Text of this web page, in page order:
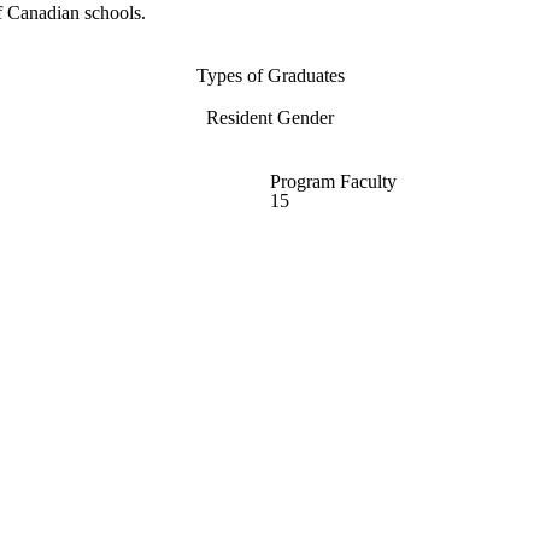
schools.
Types of Graduates
Resident Gender
Program Faculty
15